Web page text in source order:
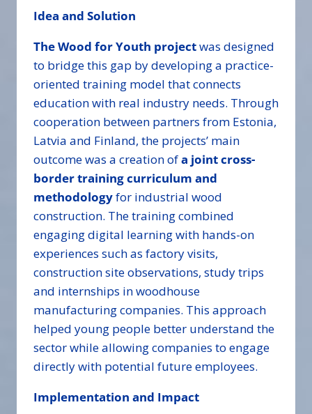
Idea and Solution
The Wood for Youth projectwas designed
to bridge this gap by developing a practice-
oriented training model that connects
education with real industry needs. Through
cooperation between partners from Estonia,
Latvia and Finland, the projects’ main
outcome was a creation ofa joint cross-
border training curriculum and
methodologyfor industrial wood
construction. The training combined
engaging digital learning with hands-on
experiences such as factory visits,
construction site observations, study trips
and internships in woodhouse
manufacturing companies. This approach
helped young people better understand the
sector while allowing companies to engage
directly with potential future employees.
Implementation and Impact